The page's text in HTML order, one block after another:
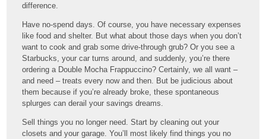
difference.
Have no-spend days. Of course, you have necessary expenses
like food and shelter. But what about those days when you don’t
want to cook and grab some drive-through grub? Or you see a
Starbucks, your car turns around, and suddenly, you’re there
ordering a Double Mocha Frappuccino? Certainly, we all want –
and need – treats every now and then. But be judicious about
them because if you’re already broke, these spontaneous
splurges can derail your savings dreams.
Sell things you no longer need. Start by cleaning out your
closets and your garage. You’ll most likely find things you no